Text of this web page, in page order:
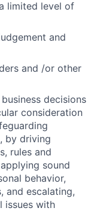
limited level of
and
and /or other
decisions
consideration
by driving
rules and
sound
behavior,
and escalating,
issues with